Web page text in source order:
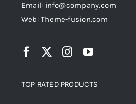
Email: info@company.com
Web: Theme-fusion.com
TOP RATED PRODUCTS